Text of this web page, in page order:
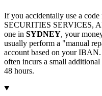
If you accidentally use a
SECURITIES SERVICES,
one in SYDNEY, your
usually perform a "manual
account based on your
often incurs a small
48 hours.